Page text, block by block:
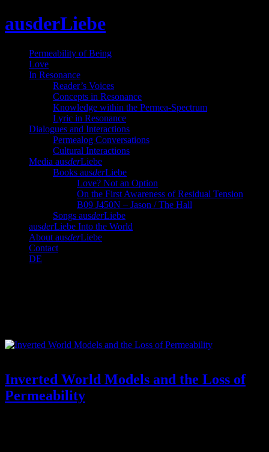
to
ausderLiebe
Permeability of Being
Love
In Resonance
Reader’s Voices
Concepts in Resonance
Knowledge within the Permea-Spectrum
Lyric in Resonance
Dialogues and Interactions
Permealog Conversations
Cultural Interactions
Media ausderLiebe
Books ausderLiebe
Love? Not an Option
On the First Awareness of Residual Tension
B09 J450N – Jason / The Hall
Songs ausderLiebe
ausderLiebe Into the World
About ausderLiebe
Contact
DE
Inverted World Models and the Loss of
Permeability